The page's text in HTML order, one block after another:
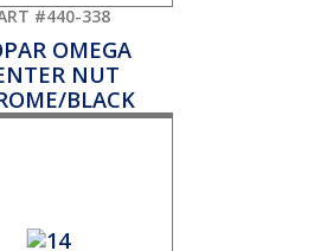
#440-338
OMEGA
NUT
BLACK